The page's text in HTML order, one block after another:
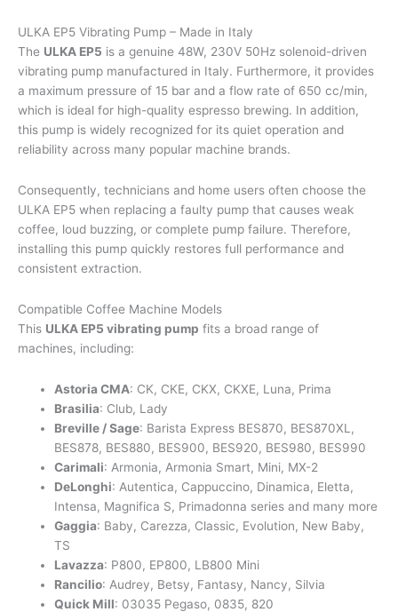
ULKA EP5 Vibrating Pump – Made in Italy
The ULKA EP5 is a genuine 48W, 230V 50Hz solenoid-driven
vibrating pump manufactured in Italy. Furthermore, it provides
a maximum pressure of 15 bar and a flow rate of 650 cc/min,
which is ideal for high-quality espresso brewing. In addition,
this pump is widely recognized for its quiet operation and
reliability across many popular machine brands.
Consequently, technicians and home users often choose the
ULKA EP5 when replacing a faulty pump that causes weak
coffee, loud buzzing, or complete pump failure. Therefore,
installing this pump quickly restores full performance and
consistent extraction.
Compatible Coffee Machine Models
This ULKA EP5 vibrating pump fits a broad range of
machines, including:
Astoria CMA: CK, CKE, CKX, CKXE, Luna, Prima
Brasilia: Club, Lady
Breville / Sage: Barista Express BES870, BES870XL,
BES878, BES880, BES900, BES920, BES980, BES990
Carimali: Armonia, Armonia Smart, Mini, MX-2
DeLonghi: Autentica, Cappuccino, Dinamica, Eletta,
Intensa, Magnifica S, Primadonna series and many more
Gaggia: Baby, Carezza, Classic, Evolution, New Baby,
TS
Lavazza: P800, EP800, LB800 Mini
Rancilio: Audrey, Betsy, Fantasy, Nancy, Silvia
Quick Mill: 03035 Pegaso, 0835, 820